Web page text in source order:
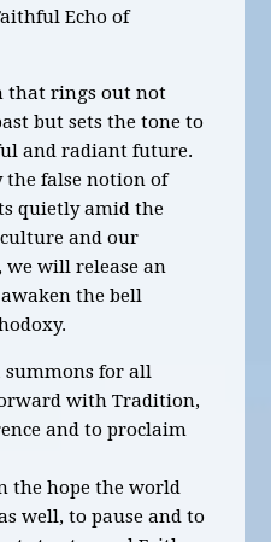
Echo of
that rings out not
but sets the tone to
and radiant future.
the false notion of
quietly amid the
and our
we will release an
the bell
for all
with Tradition,
and to proclaim
the hope the world
well, to pause and to